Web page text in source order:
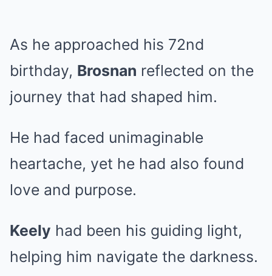
As he approached his 72nd
birthday, Brosnan reflected on the
journey that had shaped him.
He had faced unimaginable
heartache, yet he had also found
love and purpose.
Keely had been his guiding light,
helping him navigate the darkness.